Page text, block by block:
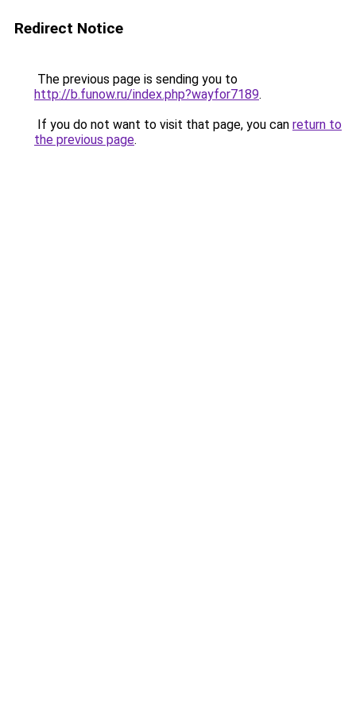
Redirect Notice
The previous page is sending you to
http://b.funow.ru/index.php?wayfor7189.
If you do not want to visit that page, you can return to
the previous page.